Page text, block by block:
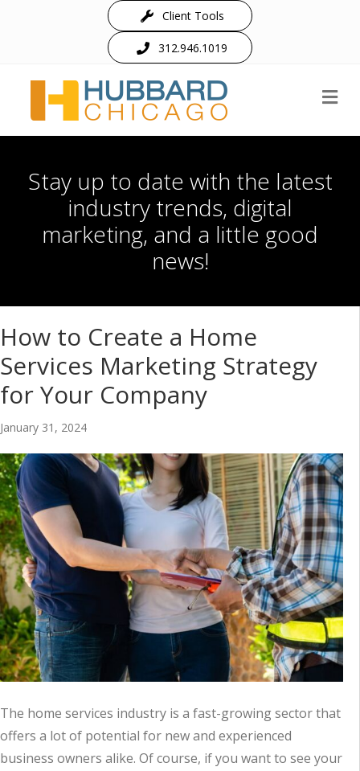
Client Tools
312.946.1019
Stay up to date with the latest
industry trends, digital
marketing, and a little good
news!
How to Create a Home
Services Marketing Strategy
for Your Company
January 31, 2024
The home services industry is a fast-growing sector that
offers a lot of potential for new and experienced
business owners alike. Of course, if you want to see your